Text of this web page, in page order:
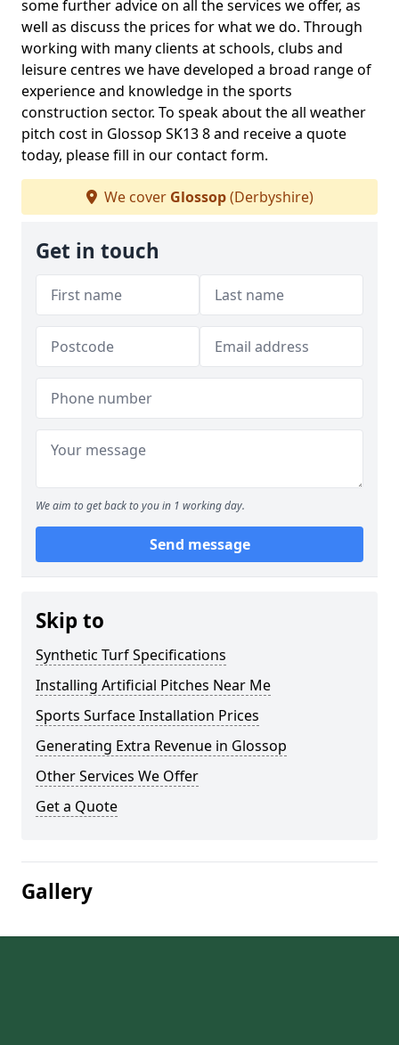
some further advice on all the services we offer, as
well as discuss the prices for what we do. Through
working with many clients at schools, clubs and
leisure centres we have developed a broad range of
experience and knowledge in the sports
construction sector. To speak about the all weather
pitch cost in Glossop SK13 8 and receive a quote
today, please fill in our contact form.
We cover Glossop(Derbyshire)
Get in touch
We aim to get back to you in 1 working day.
Send message
Skip to
Synthetic Turf Specifications
Installing Artificial Pitches Near Me
Sports Surface Installation Prices
Generating Extra Revenue in Glossop
Other Services We Offer
Get a Quote
Gallery